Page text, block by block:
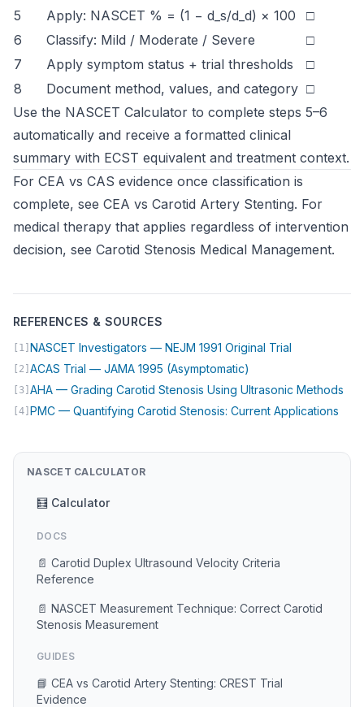
5 Apply: NASCET % = (1 − d_s/d_d) × 100
□
6
Classify: Mild / Moderate / Severe
□
7
Apply symptom status + trial thresholds
□
8
Document method, values, and category □
Use the NASCET Calculator to complete steps 5–6
automatically and receive a formatted clinical
summary with ECST equivalent and treatment context.
For CEA vs CAS evidence once classification is
complete, see CEA vs Carotid Artery Stenting. For
medical therapy that applies regardless of intervention
decision, see Carotid Stenosis Medical Management.
REFERENCES & SOURCES
[1] NASCET Investigators — NEJM 1991 Original Trial
[2] ACAS Trial — JAMA 1995 (Asymptomatic)
[3] AHA — Grading Carotid Stenosis Using Ultrasonic Methods
[4] PMC — Quantifying Carotid Stenosis: Current Applications
NASCET CALCULATOR
🧮 Calculator
DOCS
📄 Carotid Duplex Ultrasound Velocity Criteria
Reference
📄 NASCET Measurement Technique: Correct Carotid
Stenosis Measurement
GUIDES
📘 CEA vs Carotid Artery Stenting: CREST Trial
Evidence